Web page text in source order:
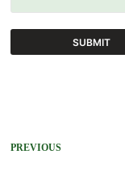
SUBMIT
n
PREVIOUS